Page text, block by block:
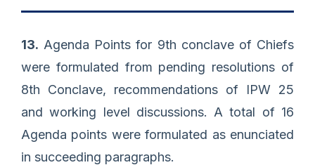
13. Agenda Points for 9th conclave of Chiefs
were formulated from pending resolutions of
8th Conclave, recommendations of IPW 25
and working level discussions. A total of 16
Agenda points were formulated as enunciated
in succeeding paragraphs.